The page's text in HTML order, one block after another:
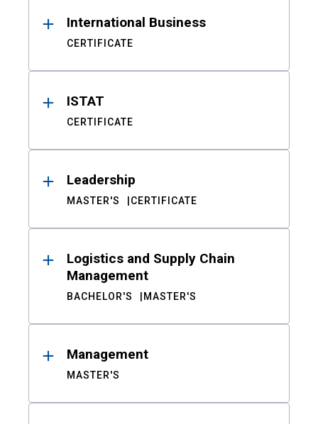
International Business
CERTIFICATE
ISTAT
CERTIFICATE
Leadership
MASTER'S CERTIFICATE
Logistics and Supply Chain
Management
BACHELOR'S MASTER'S
Management
MASTER'S